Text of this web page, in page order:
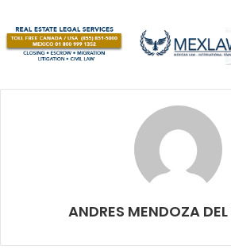
MX and $1200 MX and you can get
Hard Rock and miboletera.com
August 13: Mercadito Vegano
Savia (at Las Torres Avenue) will be
from the Mercadito Vegano. Mercadito
now it’s bringing the best animal-free
There is always great music and the
always in constant search for new
ANDRES MENDOZA DEL